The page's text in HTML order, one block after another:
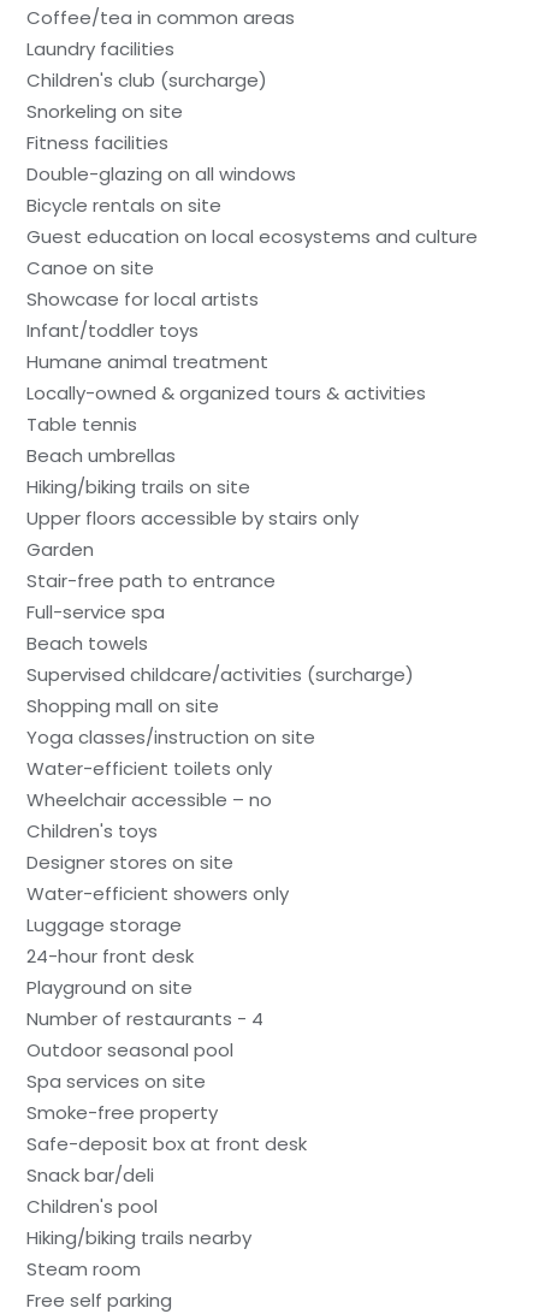
Coffee/tea in common areas
Laundry facilities
Children's club (surcharge)
Snorkeling on site
Fitness facilities
Double-glazing on all windows
Bicycle rentals on site
Guest education on local ecosystems and culture
Canoe on site
Showcase for local artists
Infant/toddler toys
Humane animal treatment
Locally-owned & organized tours & activities
Table tennis
Beach umbrellas
Hiking/biking trails on site
Upper floors accessible by stairs only
Garden
Stair-free path to entrance
Full-service spa
Beach towels
Supervised childcare/activities (surcharge)
Shopping mall on site
Yoga classes/instruction on site
Water-efficient toilets only
Wheelchair accessible – no
Children's toys
Designer stores on site
Water-efficient showers only
Luggage storage
24-hour front desk
Playground on site
Number of restaurants - 4
Outdoor seasonal pool
Spa services on site
Smoke-free property
Safe-deposit box at front desk
Snack bar/deli
Children's pool
Hiking/biking trails nearby
Steam room
Free self parking